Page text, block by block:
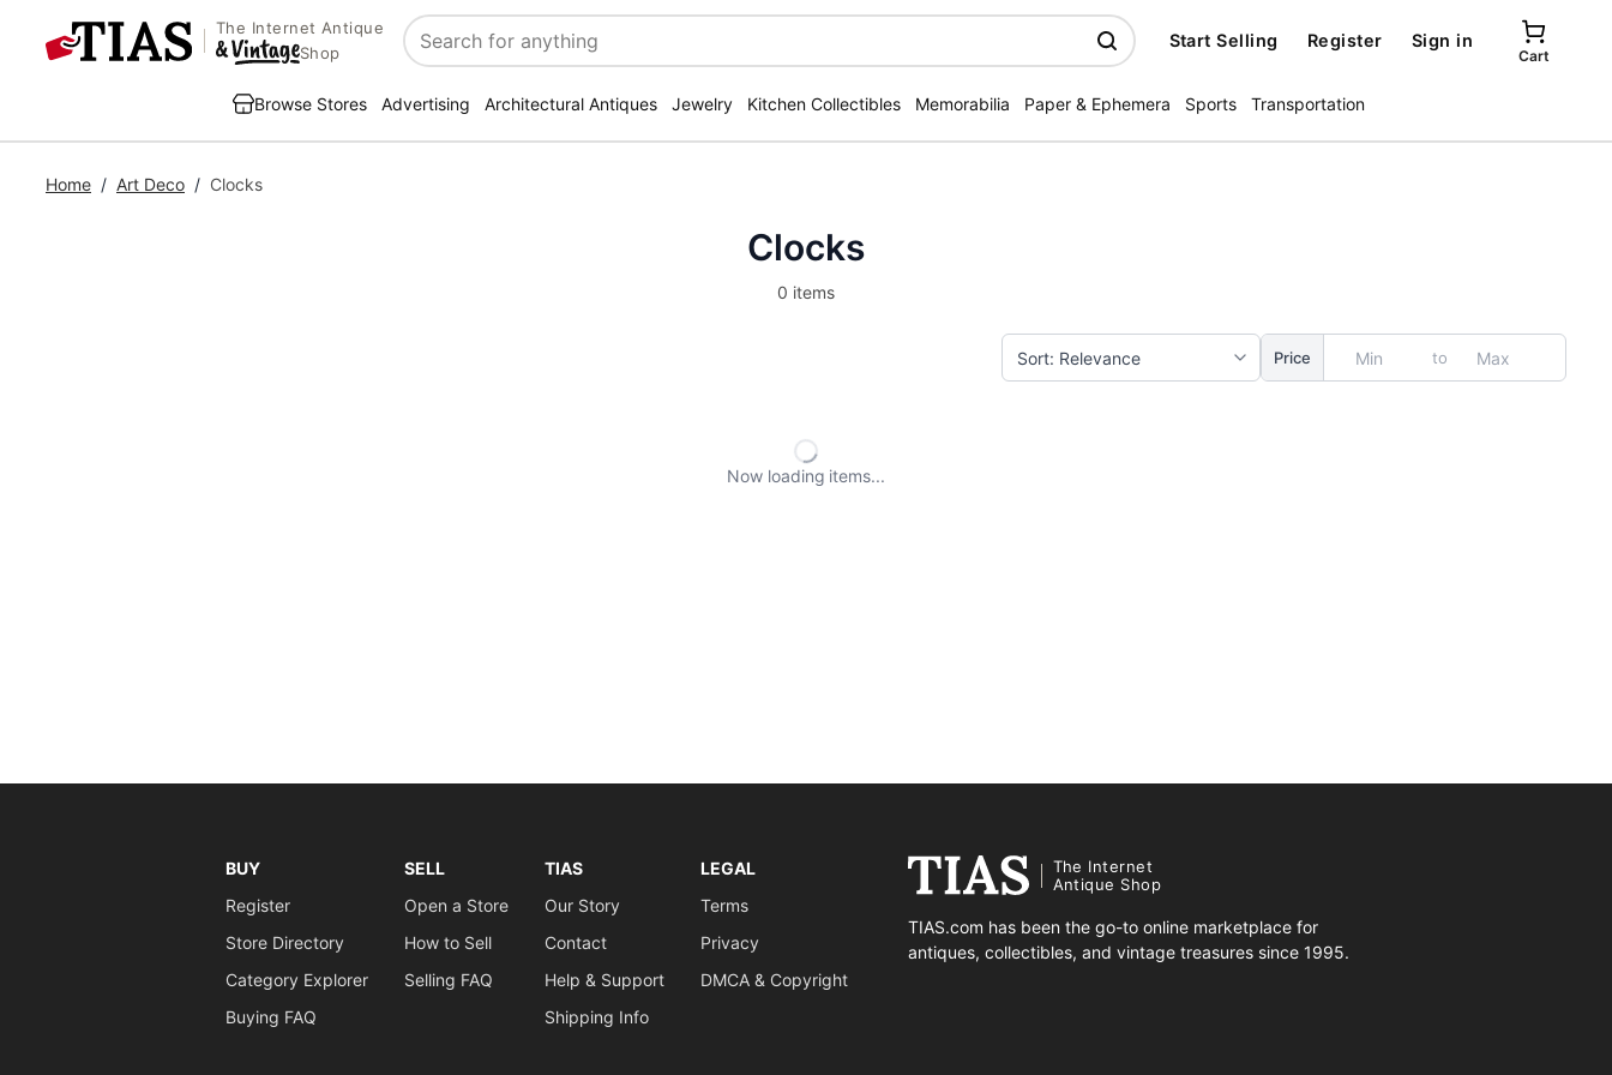
The Internet Antique
Shop
Search
Start Selling Register Sign in
Cart
Browse Stores Advertising Architectural Antiques Jewelry Kitchen Collectibles Memorabilia Paper & Ephemera Sports Transportation
Home / Art Deco / Clocks
Clocks
0 items
Price to
Now loading items
BUY
Register
Store Directory
Category Explorer
Buying FAQ
SELL
Open a Store
How to Sell
Selling FAQ
TIAS
Our Story
Contact
Help & Support
Shipping Info
LEGAL
Terms
Privacy
DMCA & Copyright
The Internet
Antique Shop
TIAS.com has been the go-to online marketplace for
antiques, collectibles, and vintage treasures since 1995.